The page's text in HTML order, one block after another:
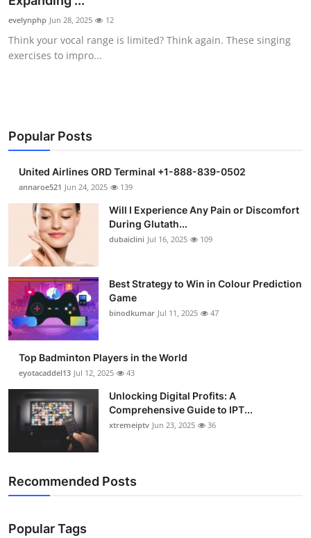
Submit Press Release
Guest Posting
Business
Finance
Tech
Real Estate
General
Support Number
How To
Top 10
evelynphp Jun 28, 2025 12
Think your vocal range is limited? Think again. These singing
exercises to impro...
Popular Posts
United Airlines ORD Terminal +1-888-839-0502
annaroe521 Jun 24, 2025 139
Will I Experience Any Pain or Discomfort
During Glutath...
dubaiclini Jul 16, 2025 109
Best Strategy to Win in Colour Prediction
Game
binodkumar Jul 11, 2025 47
Top Badminton Players in the World
eyotacaddel13 Jul 12, 2025 43
Unlocking Digital Profits: A
Comprehensive Guide to IPT...
xtremeiptv Jun 23, 2025 36
Recommended Posts
Popular Tags